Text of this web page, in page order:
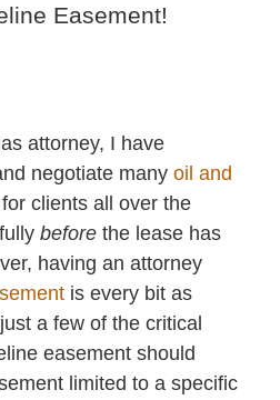
Easement!
attorney, I have
negotiate many oil and
clients all over the
beforethe lease has
having an attorney
is every bit as
a few of the critical
easement should
limited to a specific